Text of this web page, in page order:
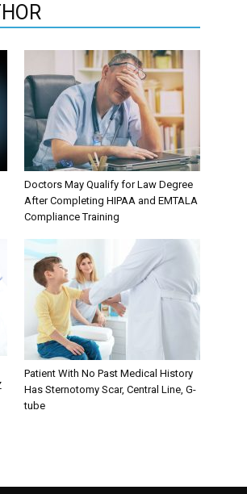
Doctors May Qualify for Law Degree
After Completing HIPAA and EMTALA
Compliance Training
Patient With No Past Medical History
Has Sternotomy Scar, Central Line, G-
tube